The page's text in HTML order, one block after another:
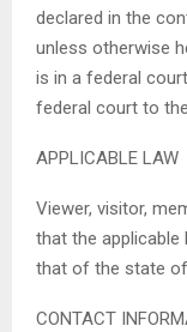
declared in the
unless otherwise
is in a federal
federal court to the
APPLICABLE LAW
Viewer, visitor,
that the applicable
that of the state of
CONTACT